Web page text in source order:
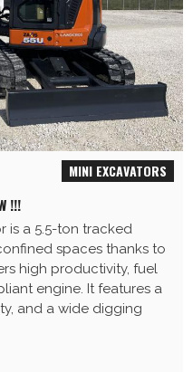
MINI EXCAVATORS
!!!
is a 5.5-ton tracked
spaces thanks to
high productivity, fuel
engine. It features a
and a wide digging